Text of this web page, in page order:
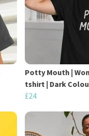
Potty Mouth |
tshirt | Dark
£24